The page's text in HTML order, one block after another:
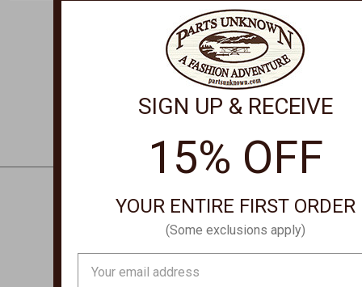
s
STORE LOCATIONS
CONTACT US
877-761-8073
SIGN UP & RECEIVE
15% OFF
YOUR ENTIRE FIRST ORDER
(Some exclusions apply)
Address